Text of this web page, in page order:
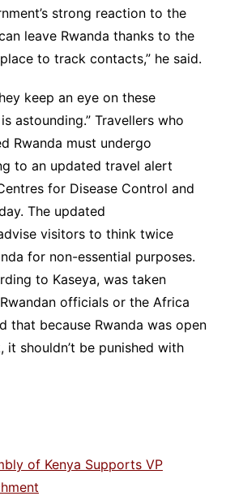
strong reaction to the
leave Rwanda thanks to the
to track contacts,” he said.
keep an eye on these
astounding.” Travellers who
Rwanda must undergo
to an updated travel alert
for Disease Control and
The updated
visitors to think twice
for non-essential purposes.
to Kaseya, was taken
officials or the Africa
that because Rwanda was open
it shouldn’t be punished with
of Kenya Supports VP